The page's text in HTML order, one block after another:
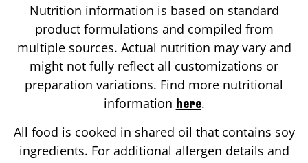
Nutrition information is based on standard
product formulations and compiled from
multiple sources. Actual nutrition may vary and
might not fully reflect all customizations or
preparation variations. Find more nutritional
information here.
All food is cooked in shared oil that contains soy
ingredients. For additional allergen details and